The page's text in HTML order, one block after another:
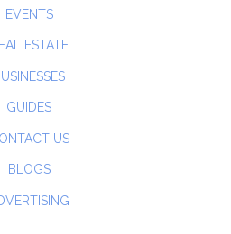
EVENTS
ESTATE
GUIDES
US
BLOGS